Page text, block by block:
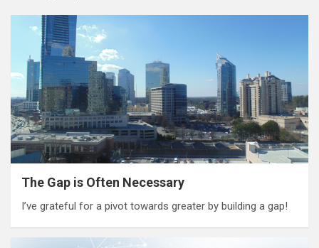
The Gap is Often Necessary
I’ve grateful for a pivot towards greater by building a gap!